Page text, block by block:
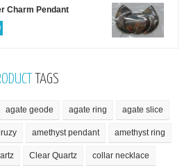
Charm Pendant
TAGS
agate geode agate ring agate slice
amethyst pendant amethyst ring
Clear Quartz collar necklace